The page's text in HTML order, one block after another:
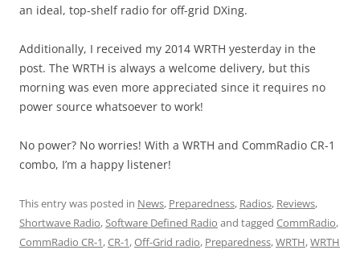
an ideal, top-shelf radio for off-grid DXing.
Additionally, I received my 2014 WRTH yesterday in the
post. The WRTH is always a welcome delivery, but this
morning was even more appreciated since it requires no
power source whatsoever to work!
No power? No worries! With a WRTH and CommRadio CR-1
combo, I’m a happy listener!
This entry was posted in News, Preparedness, Radios, Reviews,
Shortwave Radio,Software Defined Radio and tagged CommRadio,
CommRadio CR-1,CR-1,Off-Grid radio, Preparedness,WRTH,WRTH